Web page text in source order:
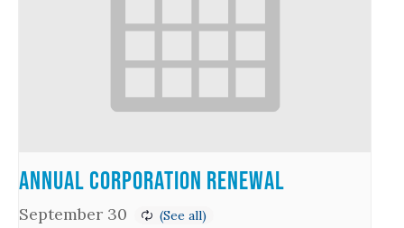
Annual Corporation Renewal
September 30